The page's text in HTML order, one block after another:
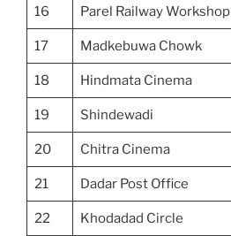
16 Parel Railway Workshop
17 Madkebuwa Chowk
18 Hindmata Cinema
19 Shindewadi
20 Chitra Cinema
21 Dadar Post Office
22 Khodadad Circle